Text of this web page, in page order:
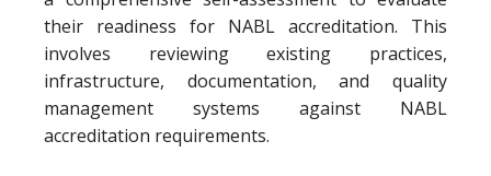
their readiness for NABL accreditation. This
involves reviewing existing practices,
infrastructure, documentation, and quality
management systems against NABL
accreditation requirements.